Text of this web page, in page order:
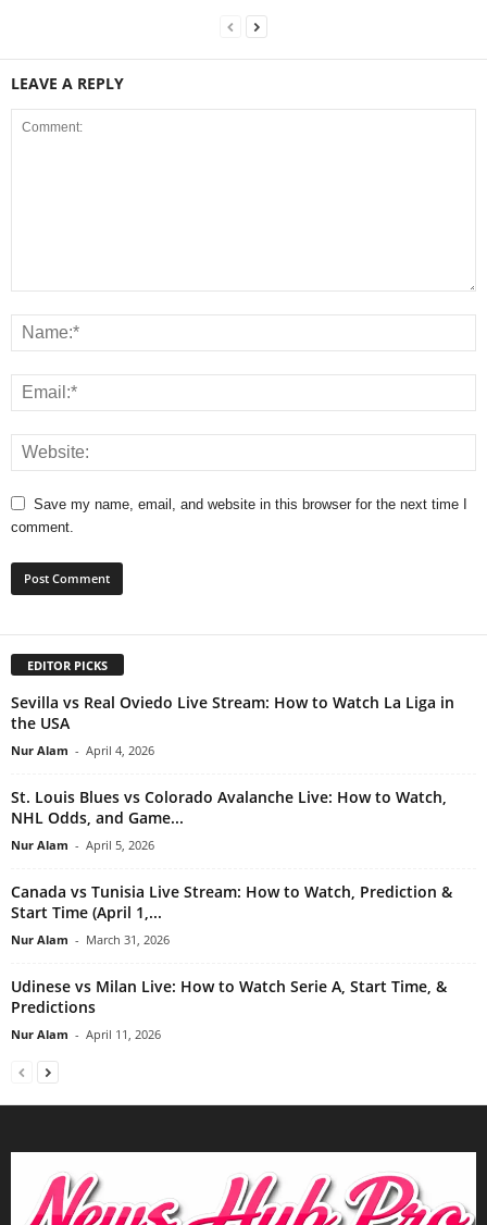
LEAVE A REPLY
Save my name, email, and website in this browser for the next time I
comment.
EDITOR PICKS
Sevilla vs Real Oviedo Live Stream: How to Watch La Liga in
the USA
Nur Alam - April 4, 2026
St. Louis Blues vs Colorado Avalanche Live: How to Watch,
NHL Odds, and Game...
Nur Alam - April 5, 2026
Canada vs Tunisia Live Stream: How to Watch, Prediction &
Start Time (April 1,...
Nur Alam - March 31, 2026
Udinese vs Milan Live: How to Watch Serie A, Start Time, &
Predictions
Nur Alam - April 11, 2026